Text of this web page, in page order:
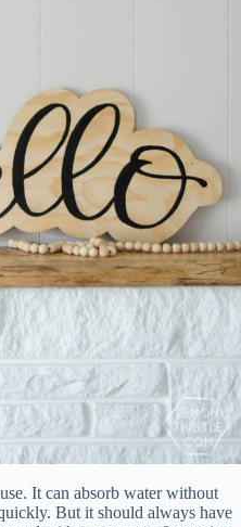
It can absorb water without
But it should always have